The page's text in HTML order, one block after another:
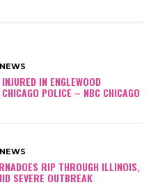
IN ENGLEWOOD
POLICE – NBC CHICAGO
RIP THROUGH ILLINOIS,
SEVERE OUTBREAK